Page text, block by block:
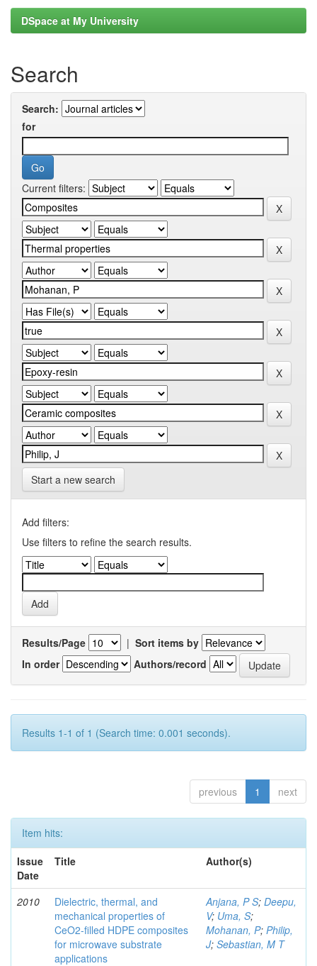
DSpace at My University
Search
Search:
for
Current filters:
Start a new search
Add filters:
Use filters to refine the search results.
Results/Page | Sort items by
In order
Authors/record
Results 1-1 of 1 (Search time: 0.001 seconds).
previous 1 next
Item hits:
Issue
Date
Title Author(s)
2010
Dielectric, thermal, and
mechanical properties of
CeO2-filled HDPE composites
for microwave substrate
applications
Anjana, P S; Deepu,
V; Uma, S;
Mohanan, P; Philip,
J; Sebastian, M T